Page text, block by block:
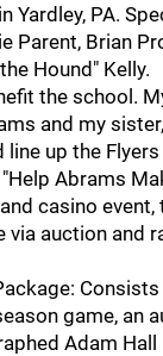
Yardley, PA.
Parent, Brian
Hound" Kelly.
the school.
and my
line up the
Abrams
casino event,
via auction and
game, an
Adam